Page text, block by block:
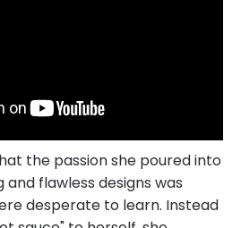
the passion she poured into
flawless designs was
desperate to learn. Instead